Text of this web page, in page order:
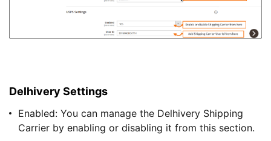
Delhivery Settings
Enabled: You can manage the Delhivery Shipping
Carrier by enabling or disabling it from this section.